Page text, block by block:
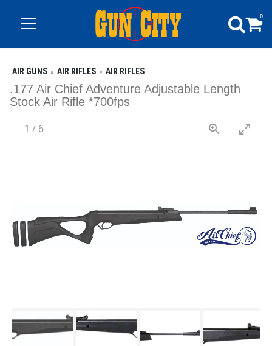
0
AIR GUNS AIR RIFLES AIR RIFLES
.177 Air Chief Adventure Adjustable Length
Stock Air Rifle *700fps
1 / 6